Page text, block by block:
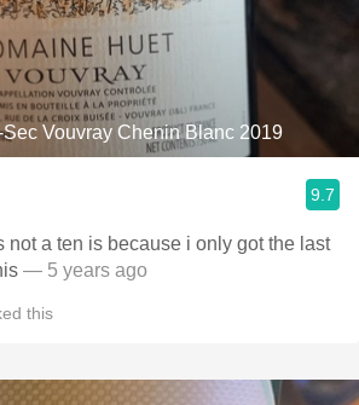
Vouvray Chenin Blanc 2019
9.7
not a ten is because i only got the last
— 5 years ago
this